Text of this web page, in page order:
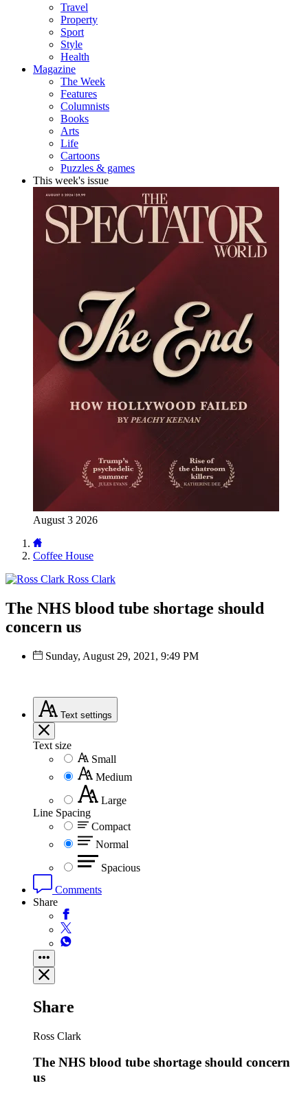
Travel
Property
Sport
Style
Health
Magazine
The Week
Features
Columnists
Books
Arts
Life
Cartoons
Puzzles & games
This week's issue
August 3 2026
Coffee House
Ross Clark
The NHS blood tube shortage should
concern us
Sunday, August 29, 2021, 9:49 PM
Text settings
Text size
Small
Medium
Large
Line Spacing
Compact
Normal
Spacious
Comments
Share
Share
Ross Clark
The NHS blood tube shortage should concern
us